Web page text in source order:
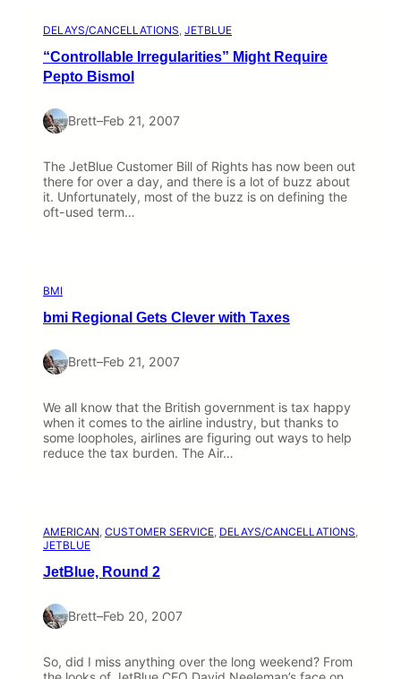
r
i
e
s
DELAYS/CANCELLATIONS, JETBLUE
“Controllable Irregularities” Might Require
Pepto Bismol
Brett–Feb 21, 2007
The JetBlue Customer Bill of Rights has now been out
there for over a day, and there is a lot of buzz about
it. Unfortunately, most of the buzz is on defining the
oft-used term…
BMI
bmi Regional Gets Clever with Taxes
Brett–Feb 21, 2007
We all know that the British government is tax happy
when it comes to the airline industry, but thanks to
some loopholes, airlines are figuring out ways to help
reduce the tax burden. The Air…
AMERICAN, CUSTOMER SERVICE, DELAYS/CANCELLATIONS
JETBLUE
JetBlue, Round 2
Brett–Feb 20, 2007
So, did I miss anything over the long weekend? From